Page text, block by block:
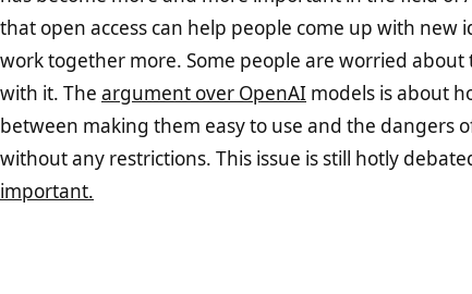
that open access can help people come up with new
work together more. Some people are worried about
with it. The argument over OpenAI models is about
between making them easy to use and the dangers
without any restrictions. This issue is still hotly
important.